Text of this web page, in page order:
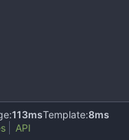
113msTemplate:8ms
API